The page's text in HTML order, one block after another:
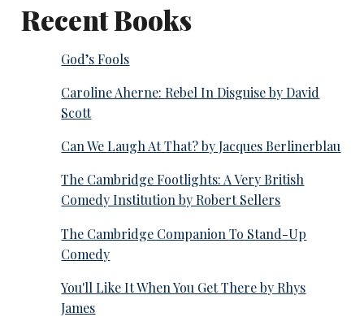
Recent Books
God’s Fools
Caroline Aherne: Rebel In Disguise by David
Scott
Can We Laugh At That? by Jacques Berlinerblau
The Cambridge Footlights: A Very British
Comedy Institution by Robert Sellers
The Cambridge Companion To Stand-Up
Comedy
You'll Like It When You Get There by Rhys
James